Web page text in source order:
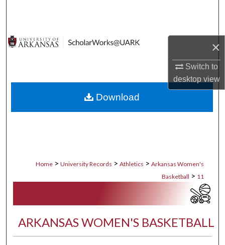
×
Switch to
desktopview
Digital Commons Network™
Home > University Records > Athletics > Arkansas Women's
Basketball > 11
ARKANSAS WOMEN'S BASKETBALL
Download